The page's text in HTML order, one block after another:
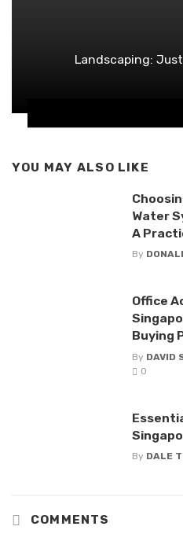
Landscaping:
YOU MAY ALSO LIKE
Water
A
By
Office
Buying
By DAVID
0
By DALE
COMMENTS